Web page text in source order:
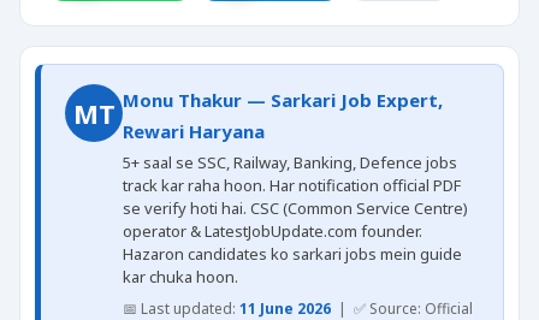
MT Monu Thakur — Sarkari Job Expert,
Rewari Haryana
5+ saal se SSC, Railway, Banking, Defence jobs
track kar raha hoon. Har notification official PDF
se verify hoti hai. CSC (Common Service Centre)
operator & LatestJobUpdate.com founder.
Hazaron candidates ko sarkari jobs mein guide
kar chuka hoon.
📅 Last updated: 11 June 2026 | ✅ Source: Official